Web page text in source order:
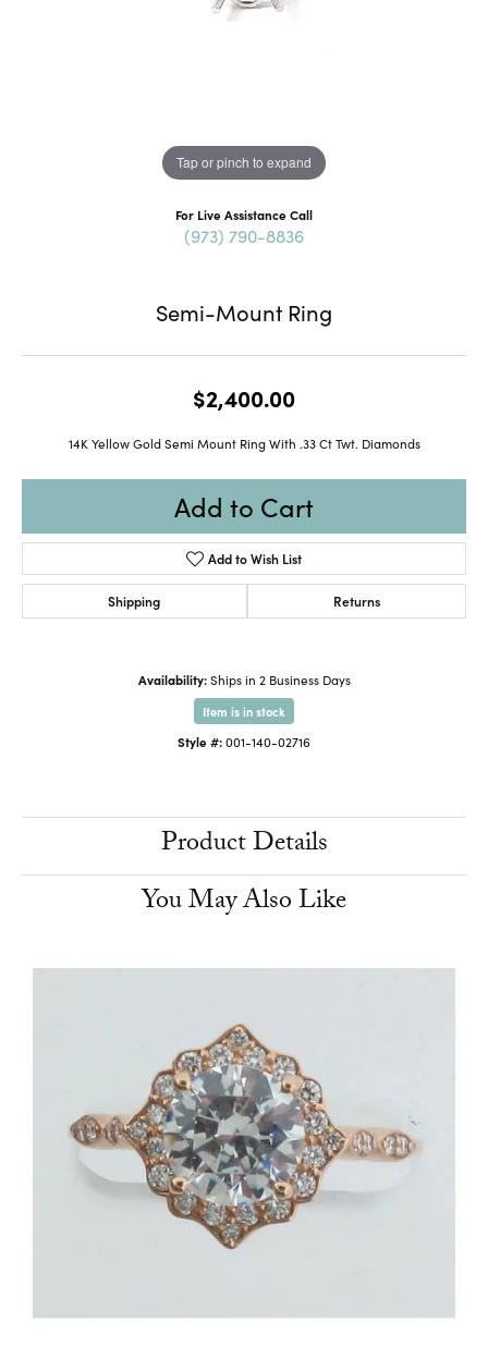
Tap or pinch to expand
For Live Assistance Call
(973) 790-8836
Semi-Mount Ring
$2,400.00
14K Yellow Gold Semi Mount Ring With .33 Ct Twt. Diamonds
Add to Cart
Add to Wish List
Shipping Returns
Availability: Ships in 2 Business Days
Item is in stock
Style #:001-140-02716
Product Details
You May Also Like